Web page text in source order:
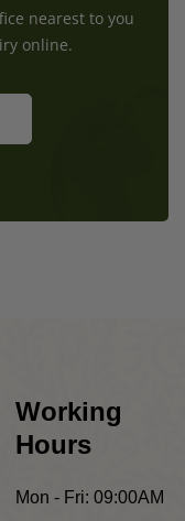
nearest to you
online.
Working
Hours
Mon - Fri: 09:00AM